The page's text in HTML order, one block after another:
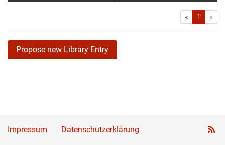
« First1 »
Propose new Library Entry
Impressum Datenschutzerklärung